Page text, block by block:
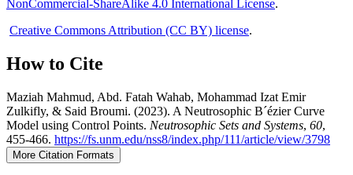
NonCommercial-ShareAlike 4.0 International License.
Creative Commons Attribution (CC BY) license.
How to Cite
Maziah Mahmud, Abd. Fatah Wahab, Mohammad Izat Emir
Zulkifly, & Said Broumi. (2023). A Neutrosophic B´ézier Curve
Model using Control Points. Neutrosophic Sets and Systems, 60,
455-466. https://fs.unm.edu/nss8/index.php/111/article/view/3798
More Citation Formats